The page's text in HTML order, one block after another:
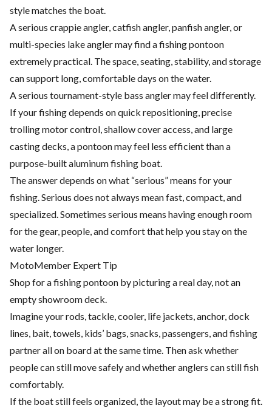
style matches the boat.
A serious crappie angler, catfish angler, panfish angler, or
multi-species lake angler may find a fishing pontoon
extremely practical. The space, seating, stability, and storage
can support long, comfortable days on the water.
A serious tournament-style bass angler may feel differently.
If your fishing depends on quick repositioning, precise
trolling motor control, shallow cover access, and large
casting decks, a pontoon may feel less efficient than a
purpose-built aluminum fishing boat.
The answer depends on what “serious” means for your
fishing. Serious does not always mean fast, compact, and
specialized. Sometimes serious means having enough room
for the gear, people, and comfort that help you stay on the
water longer.
MotoMember Expert Tip
Shop for a fishing pontoon by picturing a real day, not an
empty showroom deck.
Imagine your rods, tackle, cooler, life jackets, anchor, dock
lines, bait, towels, kids’ bags, snacks, passengers, and fishing
partner all on board at the same time. Then ask whether
people can still move safely and whether anglers can still fish
comfortably.
If the boat still feels organized, the layout may be a strong fit.